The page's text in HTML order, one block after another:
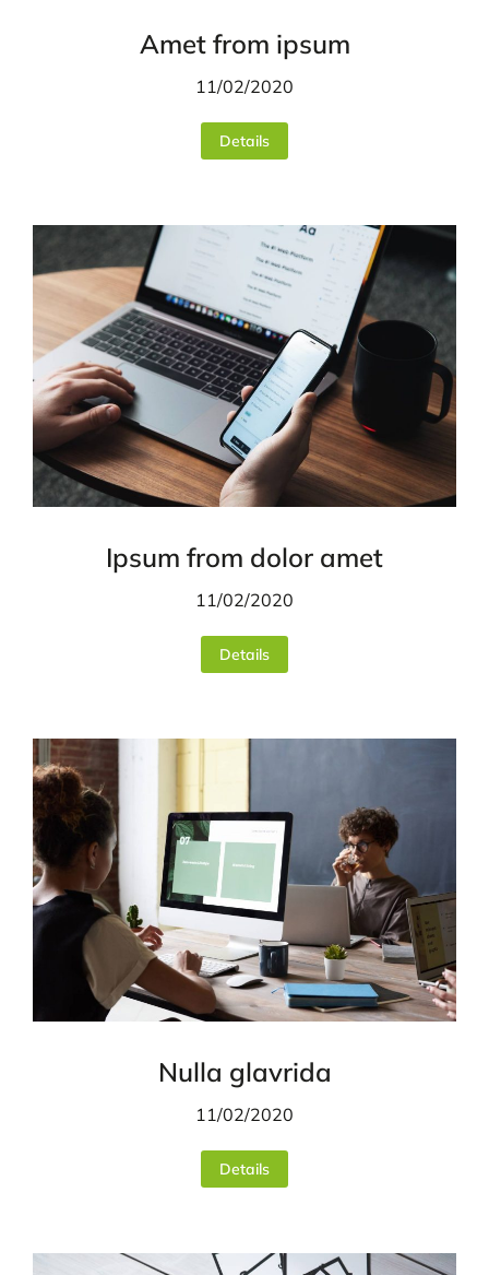
Amet from ipsum
11/02/2020
Details
Ipsum from dolor amet
11/02/2020
Details
Nulla glavrida
11/02/2020
Details